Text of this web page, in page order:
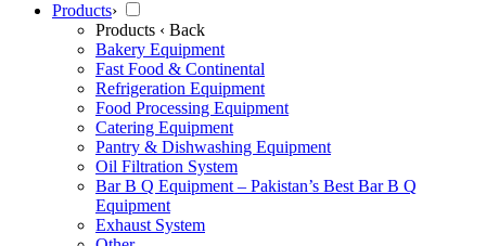
Products›
Products ‹ Back
Bakery Equipment
Fast Food & Continental
Refrigeration Equipment
Food Processing Equipment
Catering Equipment
Pantry & Dishwashing Equipment
Oil Filtration System
Bar B Q Equipment – Pakistan’s Best Bar B Q
Equipment
Exhaust System